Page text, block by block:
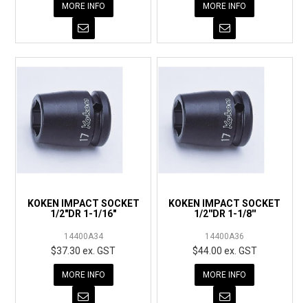
MORE INFO MORE INFO
KOKEN IMPACT SOCKET
1/2"DR 1-1/16"
14400A34
$37.30 ex. GST
MORE INFO
KOKEN IMPACT SOCKET
1/2''DR 1-1/8''
14400A36
$44.00 ex. GST
MORE INFO